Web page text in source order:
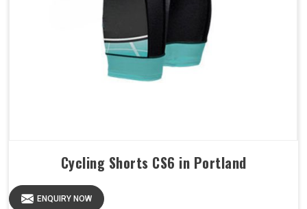
Cycling Shorts CS6 in Portland
ENQUIRY NOW